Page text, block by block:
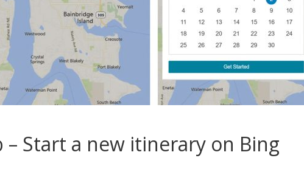
Start a new itinerary on Bing